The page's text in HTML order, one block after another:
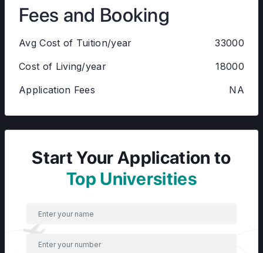
Fees and Booking
Avg Cost of Tuition/year
33000
Cost of Living/year
18000
Application Fees
NA
Start Your Application to
Top Universities